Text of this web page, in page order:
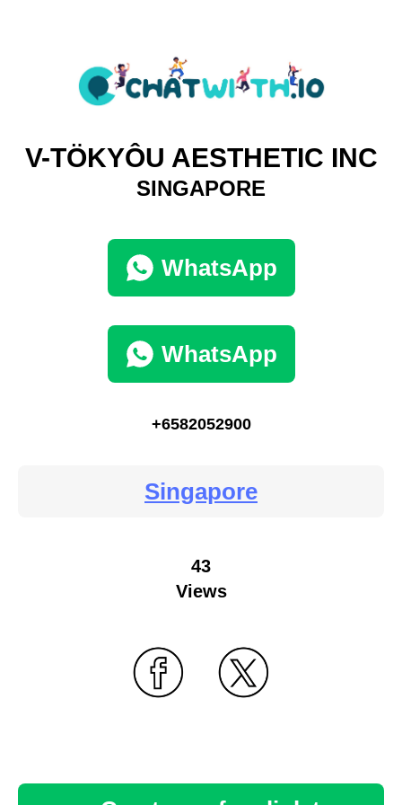
V-TÖKYÔU AESTHETIC INC
SINGAPORE
WhatsApp
WhatsApp
+6582052900
Singapore
43
Views